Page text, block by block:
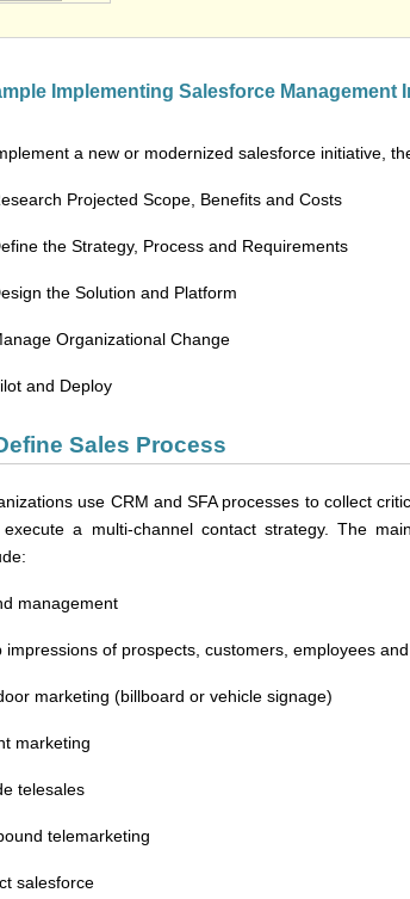
Implementing Salesforce Management
a new or modernized salesforce initiative,
Projected Scope, Benefits and Costs
the Strategy, Process and Requirements
the Solution and Platform
Organizational Change
and Deploy
Sales Process
use CRM and SFA processes to collect
a multi-channel contact strategy. The
management
impressions of prospects, customers, employees
marketing (billboard or vehicle signage)
marketing
telesales
telemarketing
salesforce